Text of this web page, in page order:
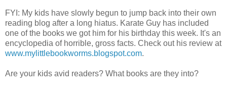
FYI: My kids have slowly begun to jump back into their own
reading blog after a long hiatus. Karate Guy has included
one of the books we got him for his birthday this week. It's an
encyclopedia of horrible, gross facts. Check out his review at
www.mylittlebookworms.blogspot.com.
Are your kids avid readers? What books are they into?